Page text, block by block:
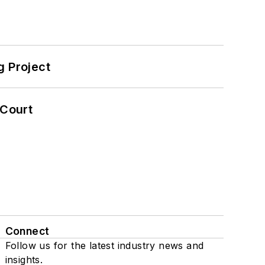
Project
Connect
Follow us for the latest industry news and
insights.